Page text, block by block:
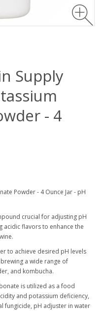
Supply
- 4
Powder - 4 Ounce Jar - pH
crucial for adjusting pH
acidic flavors to enhance the
to achieve desired pH levels
a wide range of
and kombucha.
is utilized as a food
and potassium deficiency,
fungicide, pH adjuster in water